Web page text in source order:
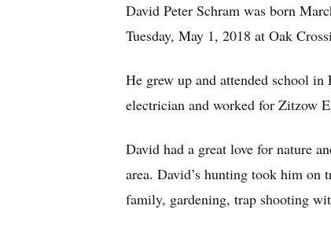
David Peter Schram was born
Tuesday, May 1, 2018 at Oak
He grew up and attended school
electrician and worked for Zitzow
David had a great love for nature
area. David’s hunting took him on
family, gardening, trap shooting